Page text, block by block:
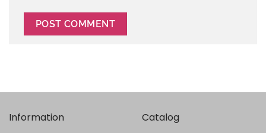
Information Catalog